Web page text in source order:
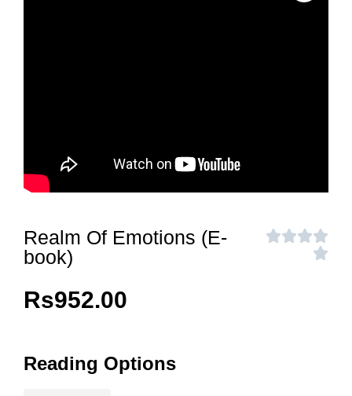
Realm Of Emotions (E-
book)
Rs952.00
Reading Options